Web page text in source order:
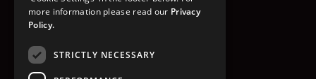
more information please read our Privacy
Policy.
STRICTLY NECESSARY